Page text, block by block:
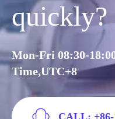
quickly?
Mon-Fri 08:30-
Time,UTC+8
CALL: +86-